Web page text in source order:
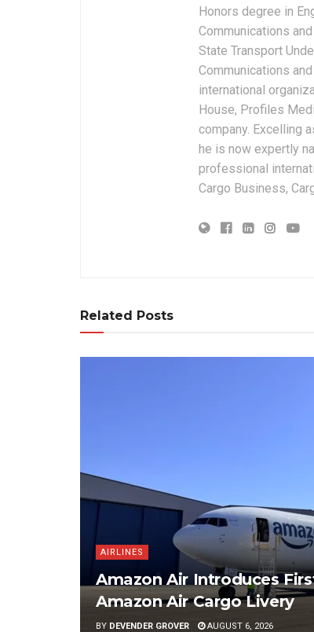
Honors degree in
Communications
State Transport
Communications
international
House, Profiles
company. Excelling
he is now expertly
professional
Cargo Business,
Related Posts
AIRLINES
Amazon Air Introduces
Amazon Air Cargo Livery
BY DEVENDER GROVER AUGUST 6, 2026